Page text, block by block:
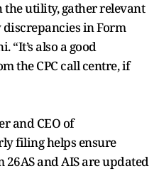
utility, gather relevant
in Form
“It’s also a good
the CPC call centre, if
and CEO of
filing helps ensure
and AIS are updated